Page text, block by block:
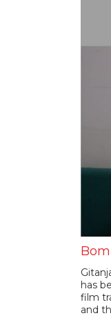
has
film
and